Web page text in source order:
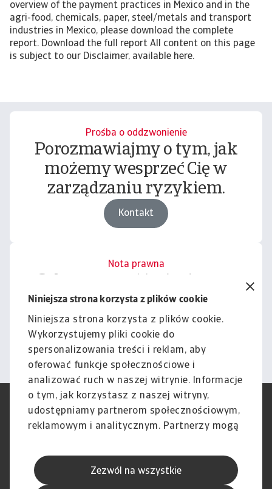
Niniejsza strona korzysta z plików cookie
Niniejsza strona korzysta z plików cookie.
Wykorzystujemy pliki cookie do
spersonalizowania treści i reklam, aby
oferować funkcje społecznościowe i
analizować ruch w naszej witrynie. Informacje
o tym, jak korzystasz z naszej witryny,
udostępniamy partnerom społecznościowym,
reklamowym i analitycznym. Partnerzy mogą
otrzymanymi od Ciebie lub uzyskanymi
podczas korzystania z ich usług.
Zezwól na wszystkie
overview of the payment practices in Mexico and in the
agri-food, chemicals, paper, steel/metals and transport
industries in Mexico, please download the complete
report. Download the full report All content on this page
is subject to our Disclaimer, available here.
Prośba o oddzwonienie
Porozmawiajmy o tym, jak
możemy wesprzeć Cię w
zarządzaniu ryzykiem.
Kontakt
Nota prawna
podlega naszemu wyłączeniu
odpowiedzialności.
Informacje
RODO
Polityka Prywatności
Informacje o plikach cookie
Polityka Speak Up
Skargi i reklamacje (Regulamin
obowiązujący od dnia 13 lutego
Skargi i reklamacje (Regulamin
obowiązujący do dnia 12 lutego